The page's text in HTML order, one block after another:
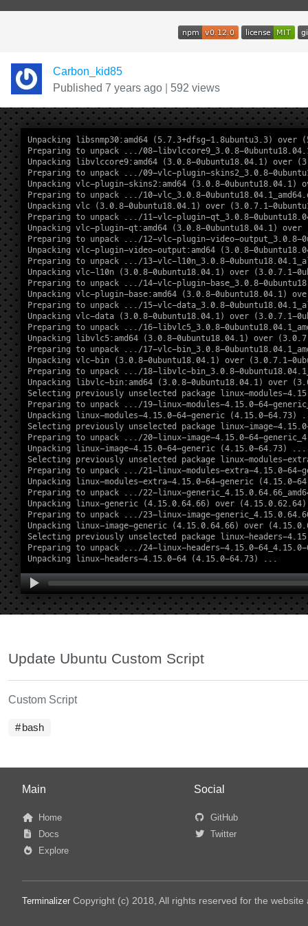
Carbon_kid85
Published 7 years ago
592 views
Update Ubuntu Custom Script
Custom Script
bash
Main
Home
Docs
Explore
Social
GitHub
Twitter
Terminalizer Copyright (c) 2018, All rights reserved for the